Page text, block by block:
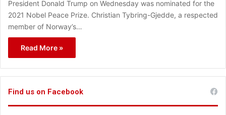
President Donald Trump on Wednesday was nominated for the
2021 Nobel Peace Prize. Christian Tybring-Gjedde, a respected
member of Norway’s…
Read More »
Find us on Facebook